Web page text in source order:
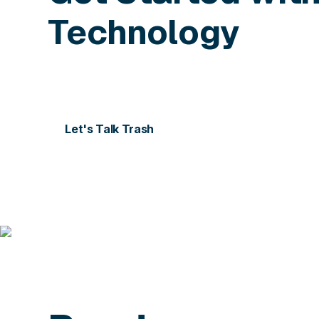
Technology
Let's Talk Trash